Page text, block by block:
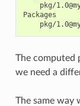
pkg/
The computed
we need a
The same way